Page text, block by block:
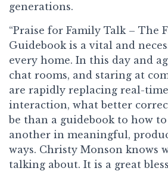
generations.
“Praise for Family Talk – The
Guidebook is a vital and
every home. In this day and
chat rooms, and staring at
are rapidly replacing real-
interaction, what better
be than a guidebook to how
another in meaningful,
ways. Christy Monson knows
talking about. It is a great